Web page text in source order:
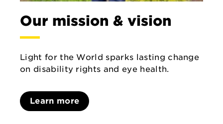
Our mission & vision
Light for the World sparks lasting change
on disability rights and eye health.
Learn more